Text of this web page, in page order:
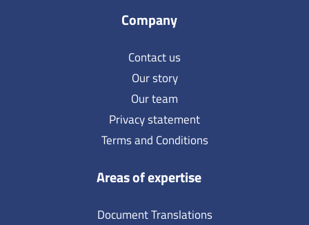
Company
Contact us
Our story
Our team
Privacy statement
Terms and Conditions
Areas of expertise
Document Translations